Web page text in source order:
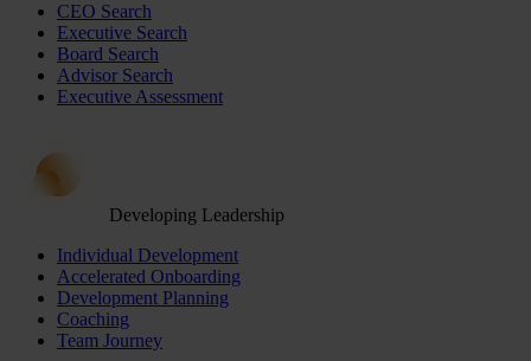
CEO Search
Executive Search
Board Search
Advisor Search
Executive Assessment
Developing Leadership
Individual Development
Accelerated Onboarding
Development Planning
Coaching
Team Journey